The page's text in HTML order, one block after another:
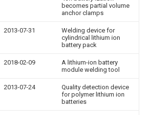
becomes partial volume
anchor clamps
2013-07-31
Welding device for
cylindrical lithium ion
battery pack
2018-02-09
A lithium-ion battery
module welding tool
2013-07-24
Quality detection device
for polymer lithium ion
batteries